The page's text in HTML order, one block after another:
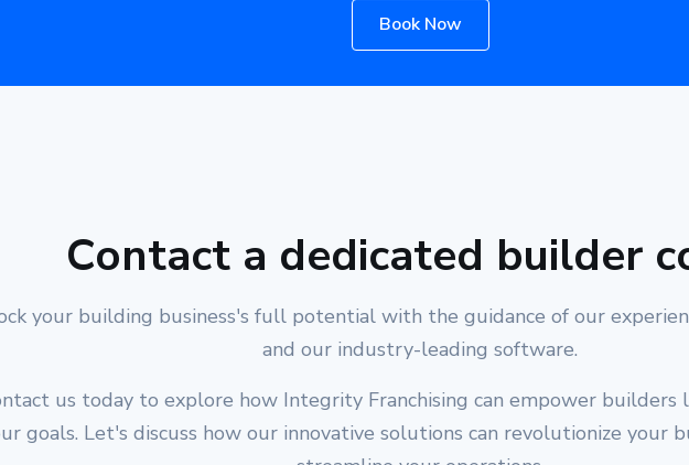
Book Now
Contact a dedicated builder
your building business's full potential with the guidance of our
and our industry-leading software.
us today to explore how Integrity Franchising can empower builders
goals. Let's discuss how our innovative solutions can revolutionize your